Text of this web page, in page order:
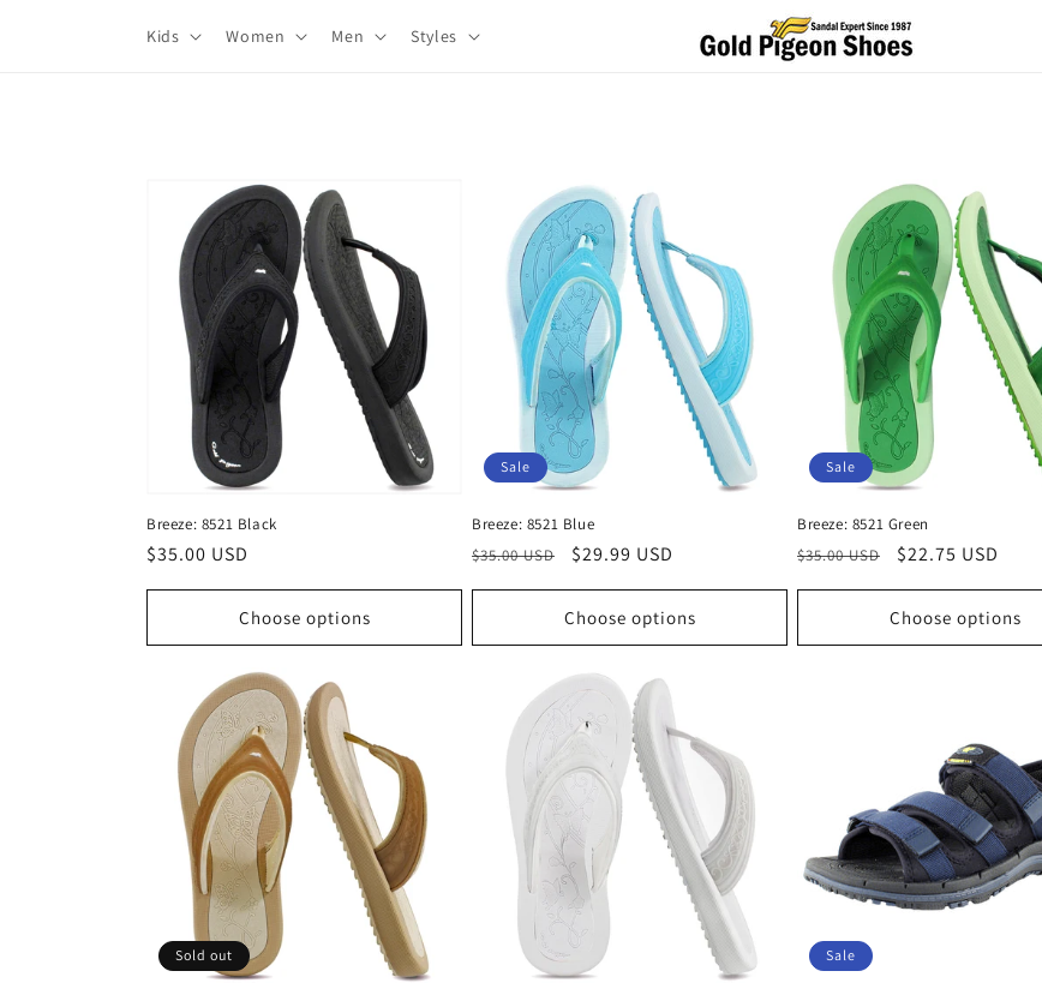
Kids Women Men Styles
Breeze: 8521 Black
Regular
$35.00 USD
Choose options
Sale
Breeze: 8521 Blue
Regular
$35.00 USD
Sale
$29.99 USD
Choose options
Sale
Breeze: 8521 Green
Regular
$35.00 USD
Sale
$22.75 USD
Choose options
Sold out Sale